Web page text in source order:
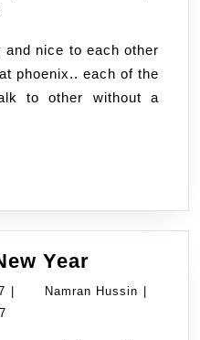
from
my
2009
20:36
phoenix.. each of the
to other without a
Year
Chinese
23
Namran Hussin Namran